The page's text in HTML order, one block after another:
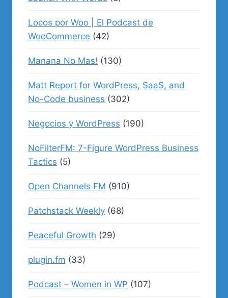
Locos por Woo | El Podcast de
WooCommerce (42)
Manana No Mas! (130)
Matt Report for WordPress, SaaS, and
No-Code business (302)
Negocios y WordPress (190)
NoFilterFM: 7-Figure WordPress Business
Tactics (5)
Open Channels FM (910)
Patchstack Weekly (68)
Peaceful Growth (29)
plugin.fm (33)
Podcast – Women in WP (107)